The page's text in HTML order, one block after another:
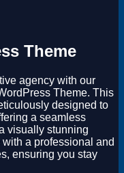
Theme
agency with our
Theme. This
designed to
a seamless
visually stunning
a professional and
ensuring you stay